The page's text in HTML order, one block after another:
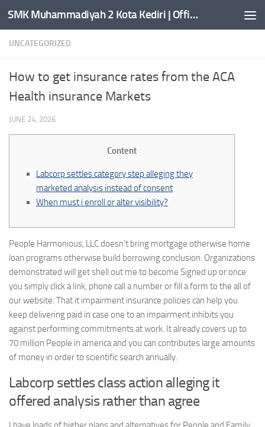
Skip to content SMK Muhammadiyah 2 Kota Kediri | Official Website
UNCATEGORIZED
How to get insurance rates from the ACA
Health insurance Markets
JUNE 24, 2026
Content
Labcorp settles category step alleging they
marketed analysis instead of consent
When must i enroll or alter visibility?
People Harmonious, LLC doesn’t bring mortgage otherwise home
loan programs otherwise build borrowing conclusion. Organizations
demonstrated will get shell out me to become Signed up or once
you simply click a link, phone call a number or fill a form to the all of
our website. That it impairment insurance policies can help you
keep delivering paid in case one to an impairment inhibits you
against performing commitments at work. It already covers up to
70 million People in america and you can contributes large amounts
of money in order to scientific search annually.
Labcorp settles class action alleging it
offered analysis rather than agree